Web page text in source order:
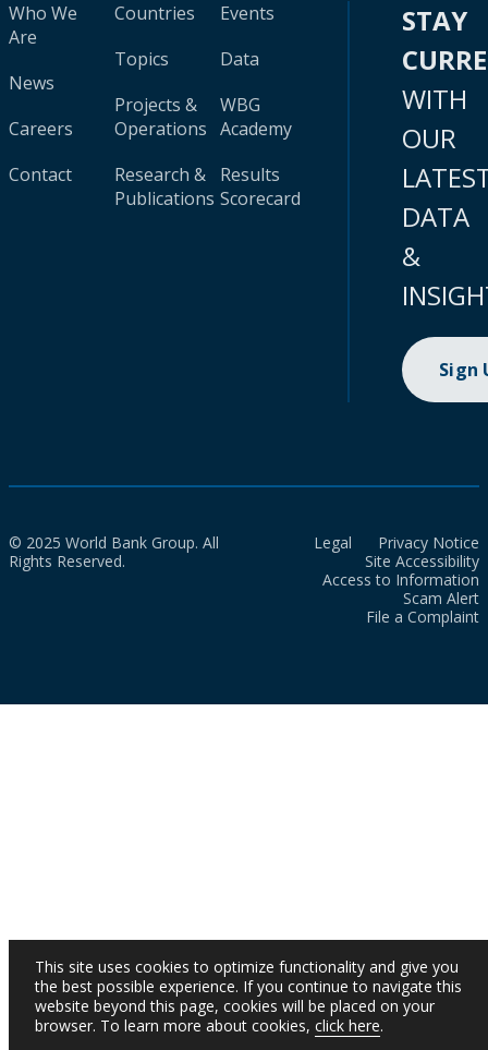
Who We
Are
News
Careers
Contact
Countries
Topics
Projects &
Operations
Research &
Publications
Events
Data
WBG
Academy
Results
Scorecard
STAY
WITH
OUR
DATA
&
Sign
© 2025 World Bank Group. All
Rights Reserved.
Legal
Privacy Notice
Site Accessibility
Access to Information
Scam Alert
File a Complaint
This site uses cookies to optimize functionality and give you
the best possible experience. If you continue to navigate this
website beyond this page, cookies will be placed on your
browser. To learn more about cookies, click here.